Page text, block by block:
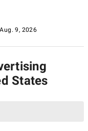
Aug. 9, 2026
States